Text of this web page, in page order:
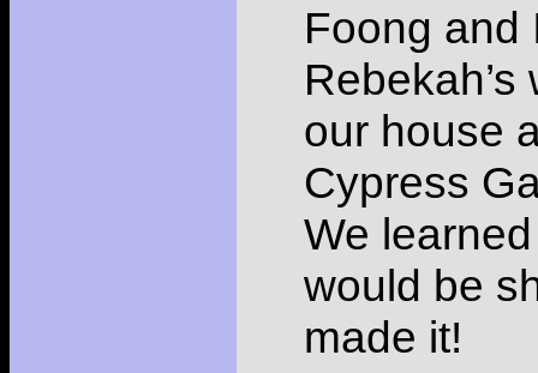
Foong and
our house
Cypress
We
would be
made it!